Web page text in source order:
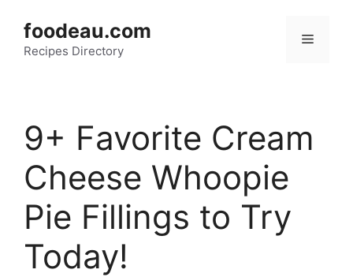
content
foodeau.com
Recipes Directory
Menu
9+ Favorite Cream
Cheese Whoopie
Pie Fillings to Try
Today!